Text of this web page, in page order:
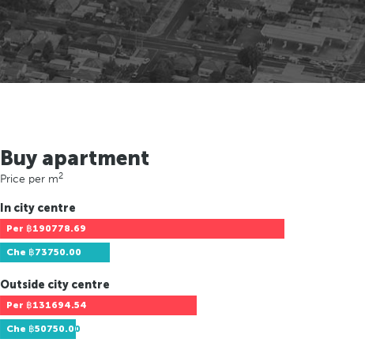
Buy apartment
Price per m2
In city centre
Per ฿190778.69
Che ฿73750.00
Outside city centre
Per ฿131694.54
Che ฿50750.00